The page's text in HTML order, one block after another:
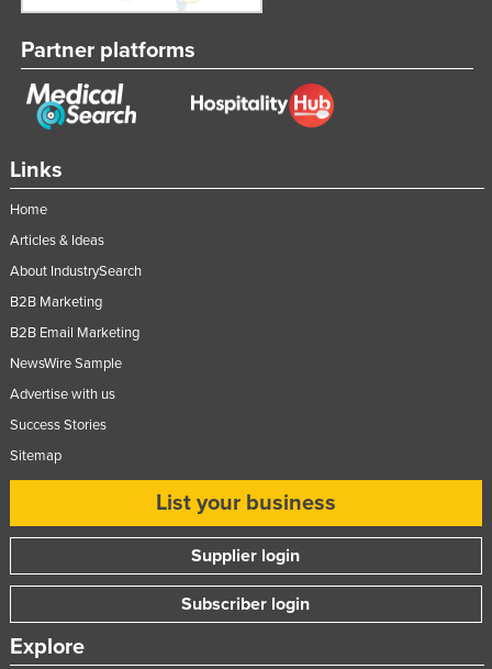
Morocco
Mozambique
Namibia
Netherlands
New Zealand
Nicaragua
Niger
Nigeria
Pakistan
Papua New Guinea
Paraguay
Peru
Links
Home
Articles & Ideas
About IndustrySearch
B2B Marketing
B2B Email Marketing
NewsWire Sample
Advertise with us
Success Stories
Sitemap
List your business
Supplier login
Subscriber login
Explore
Partner platforms